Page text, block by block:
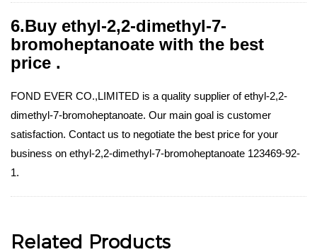
6.Buy ethyl-2,2-dimethyl-7-
bromoheptanoate with the best
price .
FOND EVER CO.,LIMITED is a quality supplier of ethyl-2,2-
dimethyl-7-bromoheptanoate. Our main goal is customer
satisfaction. Contact us to negotiate the best price for your
business on ethyl-2,2-dimethyl-7-bromoheptanoate 123469-92-
1.
Related Products